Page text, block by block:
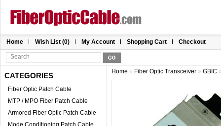
Home Wish List (0) My Account Shopping Cart Checkout
CATEGORIES
Fiber Optic Patch Cable
MTP / MPO Fiber Patch Cable
Armored Fiber Optic Patch Cable
Mode Conditioning Patch Cable
Home » Fiber Optic Transceiver » GBIC